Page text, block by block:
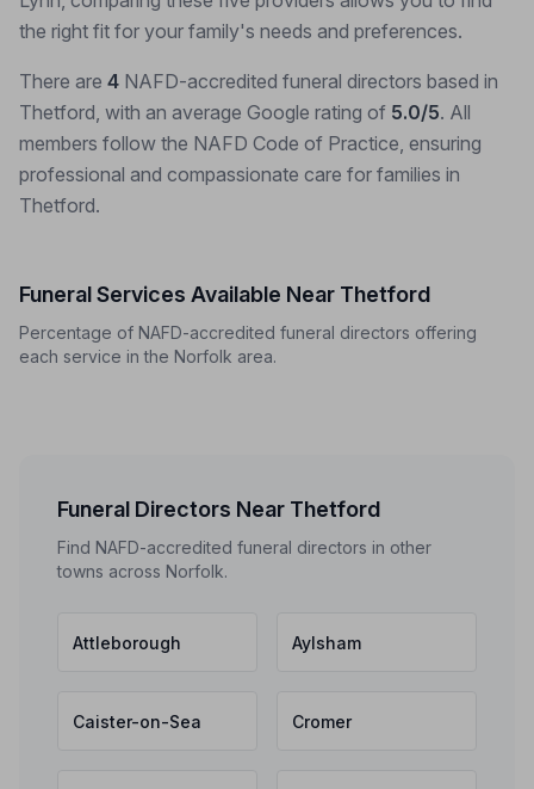
the right fit for your family's needs and preferences.
There are 4 NAFD-accredited funeral directors based in
Thetford, with an average Google rating of 5.0/5. All
members follow the NAFD Code of Practice, ensuring
professional and compassionate care for families in
Thetford.
Funeral Services Available Near Thetford
Percentage of NAFD-accredited funeral directors offering
each service in the Norfolk area.
Funeral Directors Near Thetford
Find NAFD-accredited funeral directors in other
towns across Norfolk.
Attleborough Aylsham
Caister-on-Sea Cromer